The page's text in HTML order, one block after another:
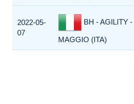
2022-05-
07
BH - AGILITY
MAGGIO (ITA)